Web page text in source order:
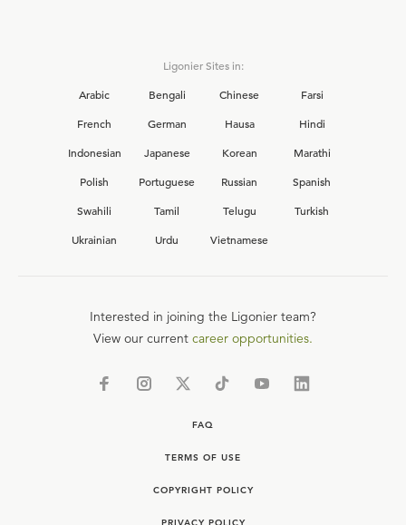
Ligonier Sites in:
Arabic
Bengali Chinese
Farsi
French
German Hausa
Hindi
Indonesian
Japanese Korean
Marathi
Polish
Portuguese Russian
Spanish
Swahili
Tamil Telugu
Turkish
Ukrainian
Urdu Vietnamese
Interested in joining the Ligonier team?
View our current career opportunities.
FAQ
TERMS OF USE
COPYRIGHT POLICY
PRIVACY POLICY